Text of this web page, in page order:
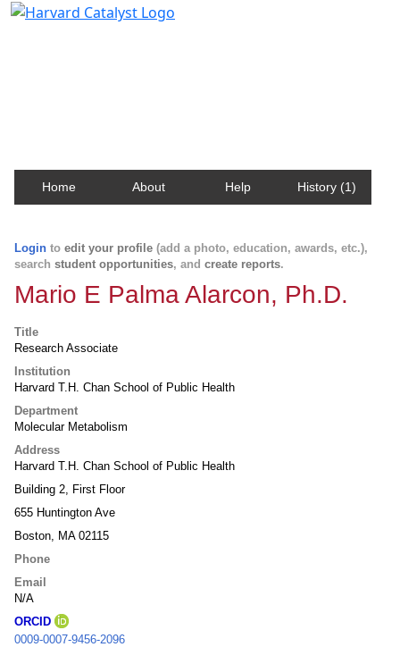
Home About Help History (1)
Login to edit your profile (add a photo, education, awards, etc.),
search student opportunities, and create reports.
Mario E Palma Alarcon, Ph.D.
Title
Research Associate
Institution
Harvard T.H. Chan School of Public Health
Department
Molecular Metabolism
Address
Harvard T.H. Chan School of Public Health
Building 2, First Floor
655 Huntington Ave
Boston, MA 02115
Phone
Email
N/A
ORCID
0009-0007-9456-2096